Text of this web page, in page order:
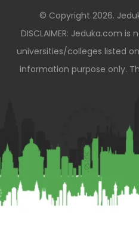
© Copyright 2026.
DISCLAIMER: Jeduka.com
universities/colleges listed
information purpose only.